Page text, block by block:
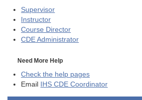
Supervisor
Instructor
Course Director
CDE Administrator
Need More Help
Check the help pages
Email
IHS CDE Coordinator